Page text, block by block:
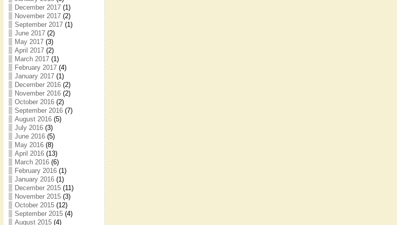
December 2017(1)
November 2017(2)
September 2017(1)
June 2017(2)
May 2017(3)
April 2017(2)
March 2017(1)
February 2017(4)
January 2017(1)
December 2016(2)
November 2016(2)
October 2016(2)
September 2016(7)
August 2016(5)
July 2016(3)
June 2016(5)
May 2016(8)
April 2016(13)
March 2016(6)
February 2016(1)
January 2016(1)
December 2015(11)
November 2015(3)
October 2015(12)
September 2015(4)
August 2015(4)